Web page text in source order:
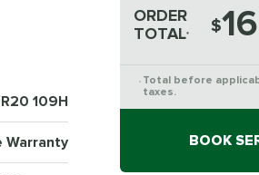
109H
Warranty
ORDER
TOTAL* $
* Total before
taxes.
BOOK